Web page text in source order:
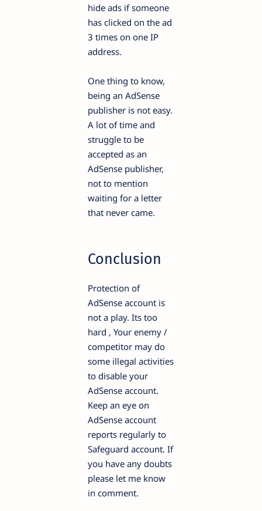
hide ads if someone
has clicked on the ad
3 times on one IP
address.
One thing to know,
being an AdSense
publisher is not easy.
A lot of time and
struggle to be
accepted as an
AdSense publisher,
not to mention
waiting for a letter
that never came.
Conclusion
Protection of
AdSense account is
not a play. Its too
hard , Your enemy /
competitor may do
some illegal activities
to disable your
AdSense account.
Keep an eye on
AdSense account
reports regularly to
Safeguard account. If
you have any doubts
please let me know
in comment.